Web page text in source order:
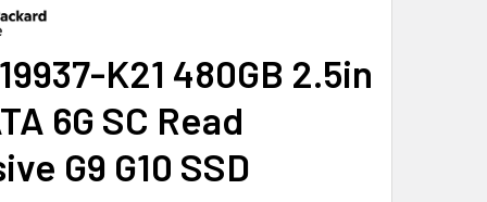
K21 480GB 2.5in
6G SC Read
G9 G10 SSD